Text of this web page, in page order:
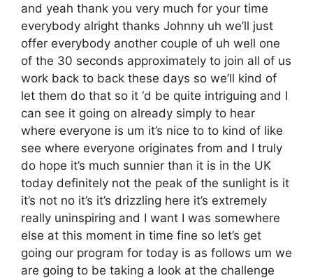
and yeah thank you very much for your time
everybody alright thanks Johnny uh we’ll just
offer everybody another couple of uh well one
of the 30 seconds approximately to join all of us
work back to back these days so we’ll kind of
let them do that so it ‘d be quite intriguing and I
can see it going on already simply to hear
where everyone is um it’s nice to to kind of like
see where everyone originates from and I truly
do hope it’s much sunnier than it is in the UK
today definitely not the peak of the sunlight is it
it’s not no it’s it’s drizzling here it’s extremely
really uninspiring and I want I was somewhere
else at this moment in time fine so let’s get
going our program for today is as follows um we
are going to be taking a look at the challenge